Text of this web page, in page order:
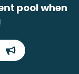
pool when